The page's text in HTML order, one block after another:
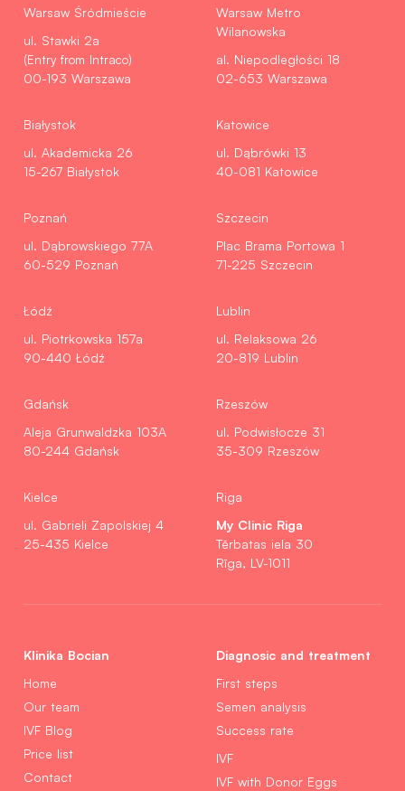
Warsaw Śródmieście
ul. Stawki 2a
(Entry from Intraco)
00-193 Warszawa
Warsaw Metro
Wilanowska
al. Niepodległości 18
02-653 Warszawa
Białystok
ul. Akademicka 26
15-267 Białystok
Katowice
ul. Dąbrówki 13
40-081 Katowice
Poznań
ul. Dąbrowskiego 77A
60-529 Poznań
Szczecin
Plac Brama Portowa 1
71-225 Szczecin
Łódź
ul. Piotrkowska 157a
90-440 Łódź
Lublin
ul. Relaksowa 26
20-819 Lublin
Gdańsk
Aleja Grunwaldzka 103A
80-244 Gdańsk
Rzeszów
ul. Podwisłocze 31
35-309 Rzeszów
Kielce
ul. Gabrieli Zapolskiej 4
25-435 Kielce
Riga
My Clinic Riga
Tērbatas iela 30
Rīga, LV-1011
Klinika Bocian
Home
Our team
IVF Blog
Price list
Contact
Diagnosic and treatment
First steps
Semen analysis
Success rate
IVF
IVF with Donor Eggs